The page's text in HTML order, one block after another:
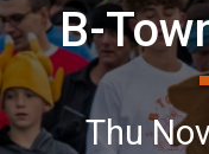
B-
Thu